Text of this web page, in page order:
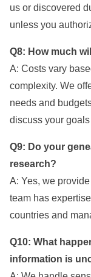
us or discovered
unless you
Q8: How much
A: Costs vary
complexity. We
needs and
discuss your
Q9: Do your
research?
A: Yes, we
team has
countries and
Q10: What
information is